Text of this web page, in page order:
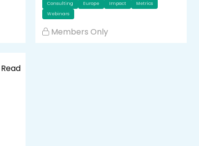
Consulting Europe Impact
Metrics
Webinars
Members Only
Read